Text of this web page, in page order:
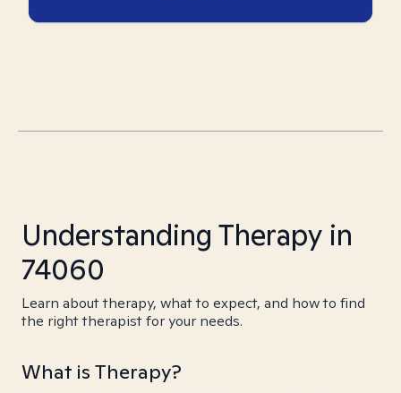
Understanding Therapy in
74060
Learn about therapy, what to expect, and how to find
the right therapist for your needs.
What is Therapy?